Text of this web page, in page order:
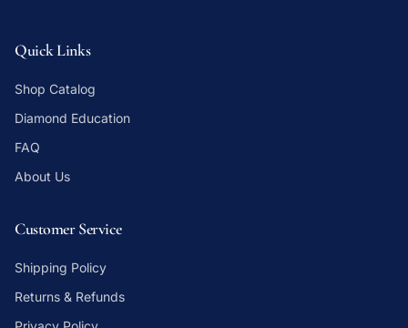
Quick Links
Shop Catalog
Diamond Education
FAQ
About Us
Customer Service
Shipping Policy
Returns & Refunds